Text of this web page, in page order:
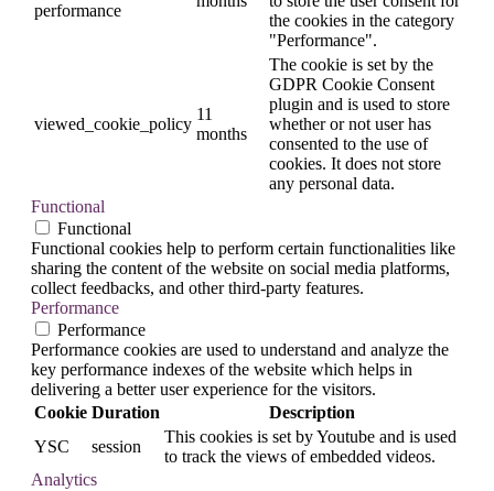
performance
the cookies in the category
"Performance".
viewed_cookie_policy
11
months
The cookie is set by the
GDPR Cookie Consent
plugin and is used to store
whether or not user has
consented to the use of
cookies. It does not store
any personal data.
Functional
Functional
Functional cookies help to perform certain functionalities like
sharing the content of the website on social media platforms,
collect feedbacks, and other third-party features.
Performance
Performance
Performance cookies are used to understand and analyze the
key performance indexes of the website which helps in
delivering a better user experience for the visitors.
Cookie Duration
Description
YSC
session
This cookies is set by Youtube and is used
to track the views of embedded videos.
Analytics